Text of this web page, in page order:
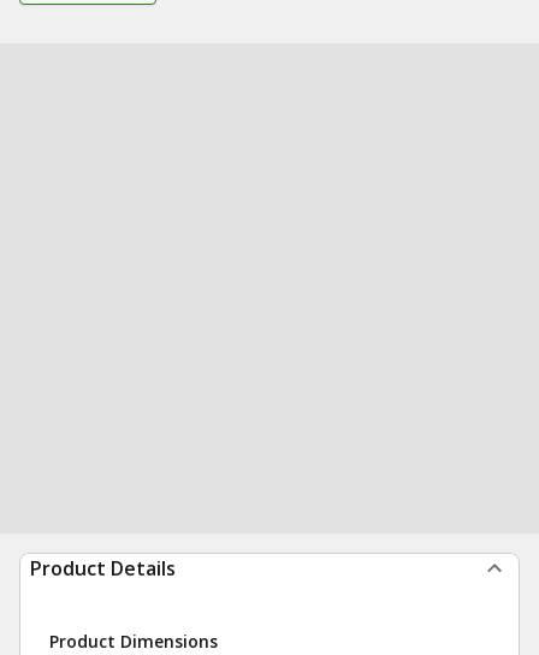
Product Details
Product Dimensions